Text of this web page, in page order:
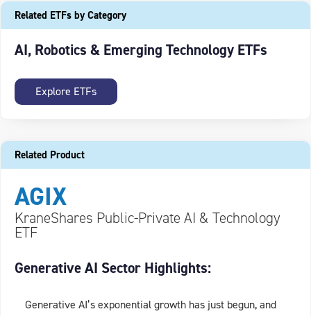
Related ETFs by Category
AI, Robotics & Emerging Technology ETFs
Explore ETFs
Related Product
AGIX
KraneShares Public-Private AI & Technology
ETF
Generative AI Sector Highlights:
Generative AI’s exponential growth has just begun, and